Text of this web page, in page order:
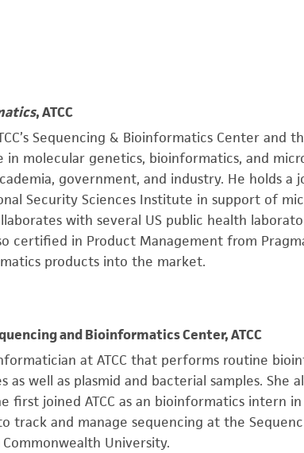
, ATCC
Sequencing & Bioinformatics Center
molecular genetics, bioinformatics, and
government, and industry. He holds a
Security Sciences Institute in support of
with several US public health
certified in Product Management from
products into the market.
and Bioinformatics Center, ATCC
at ATCC that performs routine
as well as plasmid and bacterial samples.
first joined ATCC as an bioinformatics
track and manage sequencing at the
University.